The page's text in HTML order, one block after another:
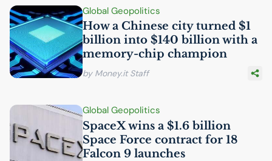
Global Geopolitics
How a Chinese city turned $1
billion into $140 billion with a
memory-chip champion
by Money.it Staff
Global Geopolitics
SpaceX wins a $1.6 billion
Space Force contract for 18
Falcon 9 launches